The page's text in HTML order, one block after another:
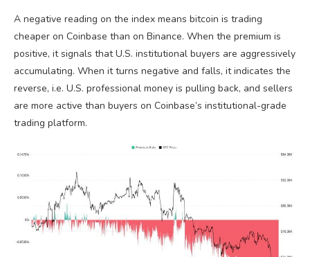
A negative reading on the index means bitcoin is trading
cheaper on Coinbase than on Binance. When the premium is
positive, it signals that U.S. institutional buyers are aggressively
accumulating. When it turns negative and falls, it indicates the
reverse, i.e. U.S. professional money is pulling back, and sellers
are more active than buyers on Coinbase’s institutional-grade
trading platform.